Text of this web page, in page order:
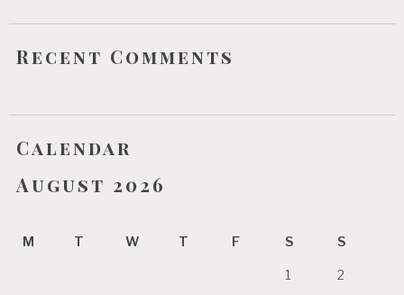
Recent Comments
Calendar
August 2026
M T W T F S S
1 2